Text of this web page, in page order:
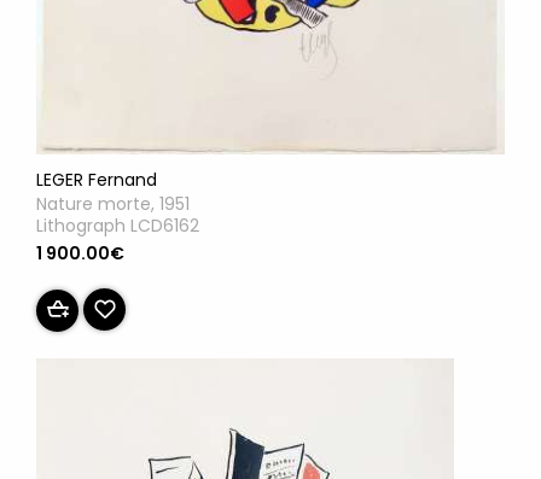
LEGER Fernand
Nature morte, 1951
Lithograph LCD6162
1 900.00€